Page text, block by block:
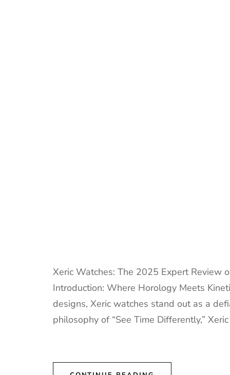
Xeric Watches: The 2025 Expert Review
Introduction: Where Horology Meets
designs, Xeric watches stand out as a
philosophy of “See Time Differently,”